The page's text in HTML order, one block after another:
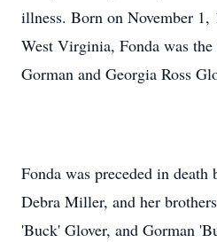
illness. Born on November
West Virginia, Fonda was
Gorman and Georgia Ross
Fonda was preceded in death
Debra Miller, and her
'Buck' Glover, and Gorman